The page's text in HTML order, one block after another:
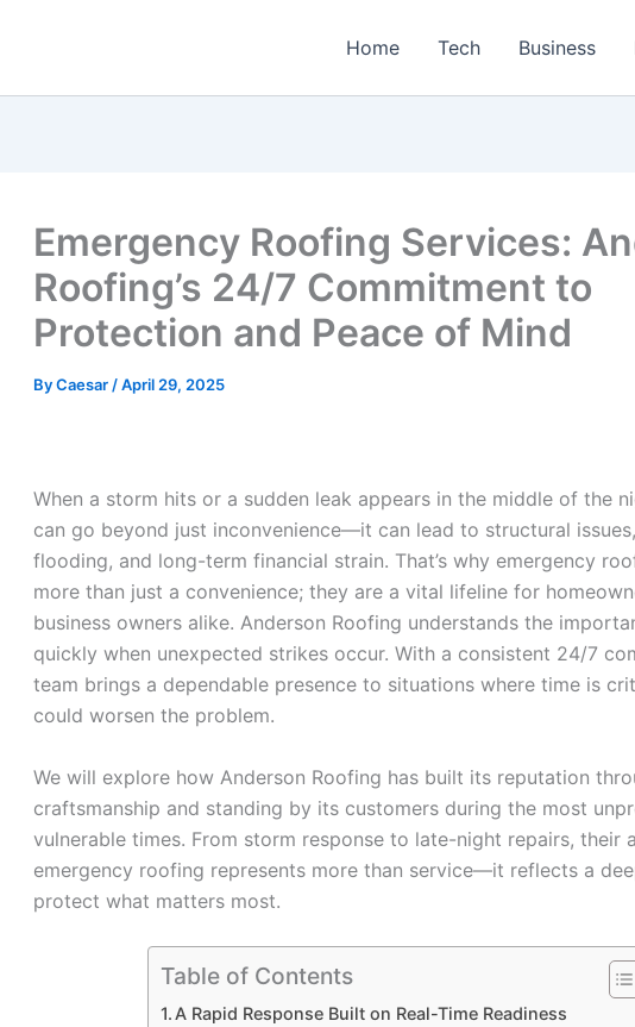
Home Tech Business
Emergency Roofing Services:
Roofing’s 24/7 Commitment to
Protection and Peace of Mind
ByCaesar /April 29, 2025
When a storm hits or a sudden leak appears in the middle of the
can go beyond just inconvenience—it can lead to structural
flooding, and long-term financial strain. That’s why emergency
more than just a convenience; they are a vital lifeline for
business owners alike. Anderson Roofing understands the
quickly when unexpected strikes occur. With a consistent 24/7
team brings a dependable presence to situations where time is
could worsen the problem.
We will explore how Anderson Roofing has built its reputation
craftsmanship and standing by its customers during the most
vulnerable times. From storm response to late-night repairs, their
emergency roofing represents more than service—it reflects a
protect what matters most.
Table of Contents
A Rapid Response Built on Real-Time Readiness